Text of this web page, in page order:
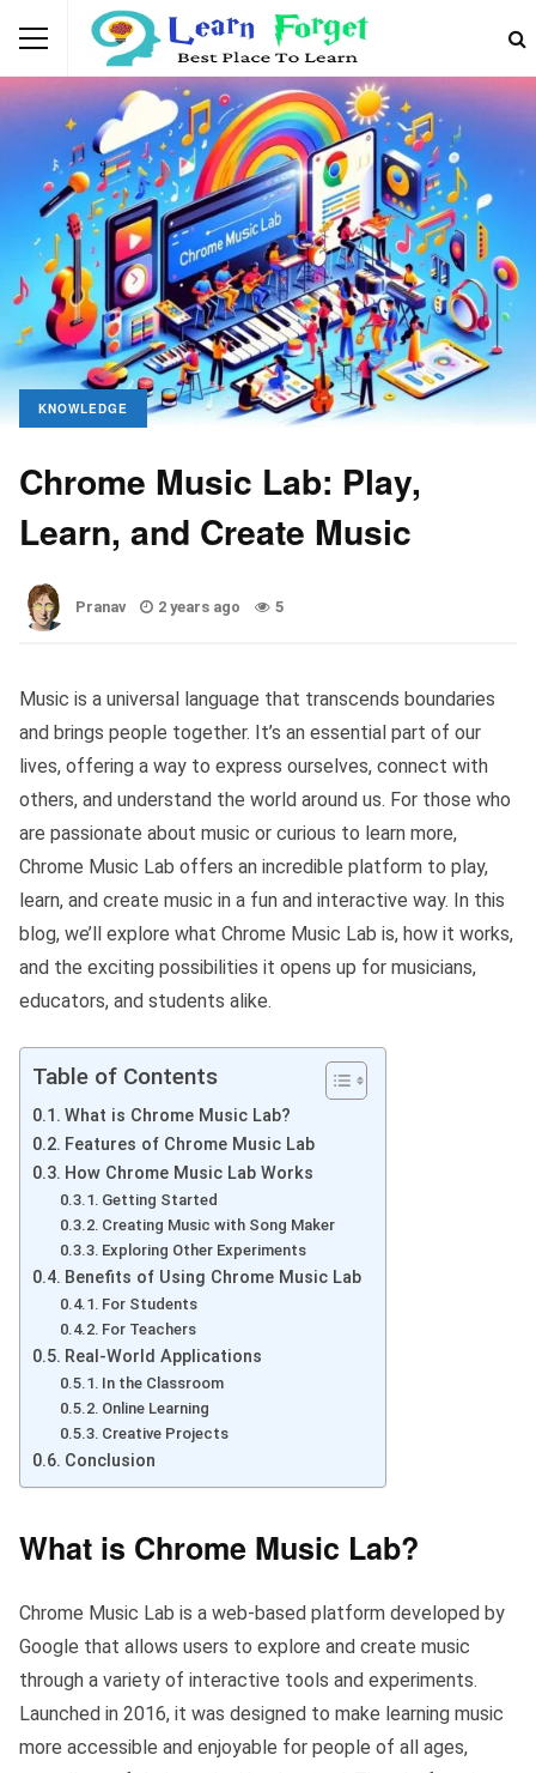
KNOWLEDGE
Chrome Music Lab: Play,
Learn, and Create Music
Pranav 2 years ago 5
Music is a universal language that transcends boundaries
and brings people together. It’s an essential part of our
lives, offering a way to express ourselves, connect with
others, and understand the world around us. For those who
are passionate about music or curious to learn more,
Chrome Music Lab offers an incredible platform to play,
learn, and create music in a fun and interactive way. In this
blog, we’ll explore what Chrome Music Lab is, how it works,
and the exciting possibilities it opens up for musicians,
educators, and students alike.
Table of Contents
What is Chrome Music Lab?
Features of Chrome Music Lab
How Chrome Music Lab Works
Getting Started
Creating Music with Song Maker
Exploring Other Experiments
Benefits of Using Chrome Music Lab
For Students
For Teachers
Real-World Applications
In the Classroom
Online Learning
Creative Projects
Conclusion
What is Chrome Music Lab?
Chrome Music Lab is a web-based platform developed by
Google that allows users to explore and create music
through a variety of interactive tools and experiments.
Launched in 2016, it was designed to make learning music
more accessible and enjoyable for people of all ages,